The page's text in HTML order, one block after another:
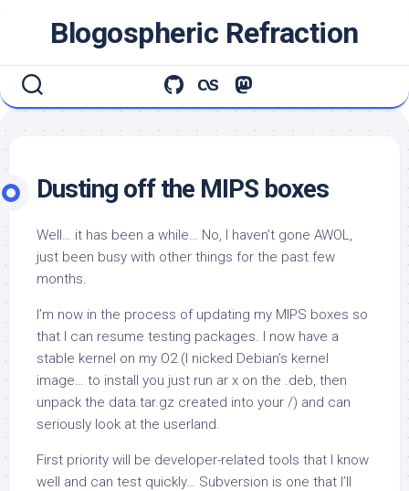
Blogospheric Refraction
Dusting off the MIPS boxes
Well… it has been a while… No, I haven’t gone AWOL,
just been busy with other things for the past few
months.
I’m now in the process of updating my MIPS boxes so
that I can resume testing packages. I now have a
stable kernel on my O2 (I nicked Debian’s kernel
image… to install you just run ar x on the .deb, then
unpack the data.tar.gz created into your /) and can
seriously look at the userland.
First priority will be developer-related tools that I know
well and can test quickly… Subversion is one that I’ll